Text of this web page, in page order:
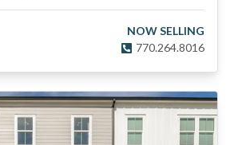
NOW SELLING
770.264.8016